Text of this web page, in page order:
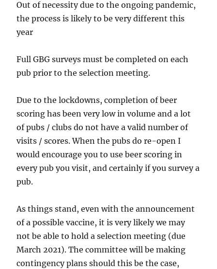
Out of necessity due to the ongoing pandemic,
the process is likely to be very different this
year
Full GBG surveys must be completed on each
pub prior to the selection meeting.
Due to the lockdowns, completion of beer
scoring has been very low in volume and a lot
of pubs / clubs do not have a valid number of
visits / scores. When the pubs do re-open I
would encourage you to use beer scoring in
every pub you visit, and certainly if you survey a
pub.
As things stand, even with the announcement
of a possible vaccine, it is very likely we may
not be able to hold a selection meeting (due
March 2021). The committee will be making
contingency plans should this be the case,